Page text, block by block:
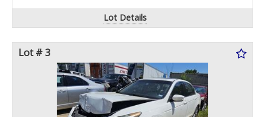
Lot Details
Lot # 3